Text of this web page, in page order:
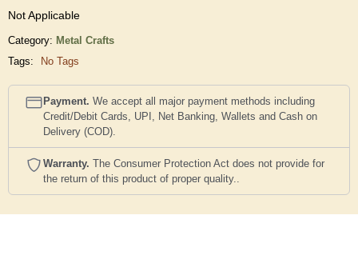
Not Applicable
Category: Metal Crafts
Tags:
No Tags
Payment. We accept all major payment methods including
Credit/Debit Cards, UPI, Net Banking, Wallets and Cash on
Delivery (COD).
Warranty. The Consumer Protection Act does not provide for
the return of this product of proper quality..